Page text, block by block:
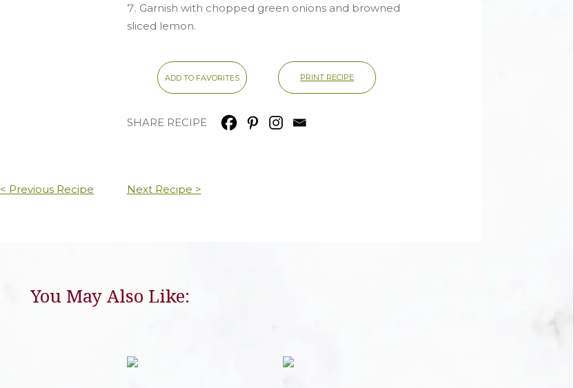
Garnish with chopped green onions and browned
sliced lemon.
ADD TO FAVORITES PRINT RECIPE
SHARE RECIPE
< Previous Recipe Next Recipe >
You May Also Like: